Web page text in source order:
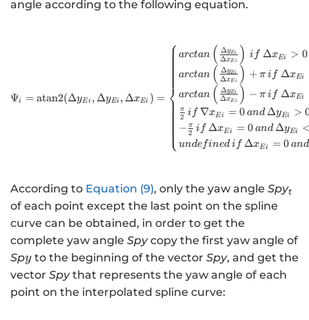
{y}_{Ei},
angle according to the following equation.
Ψi = atan2(ΔyEi , ΔyEi , ΔxEi ) =
⎩
⎨
⎧ arctan ( ΔxEi
ΔyEi ) i f ΔxEi > 0
arctan ( ΔxEi
ΔyEi ) + π i f ΔxEi
arctan ( ΔxEi
ΔyEi ) − π i f ΔxEi
2
π i f ∇xEi = 0 and ΔyEi >
− 2
π i f ΔxEi = 0 and ΔyEi
undefined i f ΔxEi = 0 and
According to Equation (9), only the yaw angle Spyt
of each point except the last point on the spline
curve can be obtained, in order to get the
complete yaw angle Spycopy the first yaw angle of
Spy
yto the beginning of the vector Spy, and get the
vector Spythat represents the yaw angle of each
point on the interpolated spline curve: